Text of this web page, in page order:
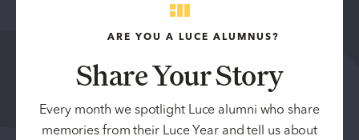
ARE YOU A LUCE ALUMNUS?
Share Your Story
Every month we spotlight Luce alumni who share
memories from their Luce Year and tell us about